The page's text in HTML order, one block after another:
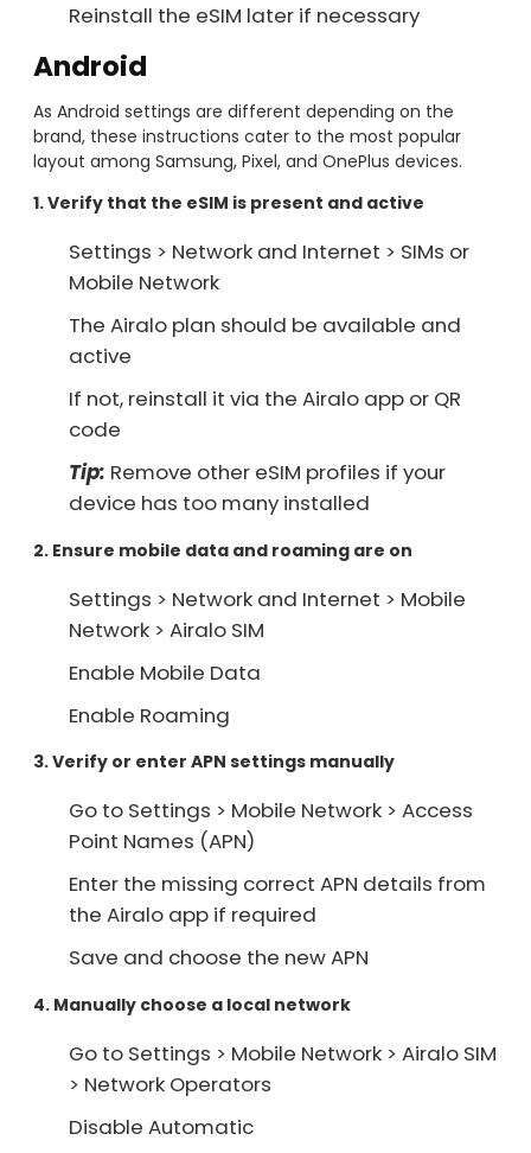
Reinstall the eSIM later if necessary
Android
As Android settings are different depending on the
brand, these instructions cater to the most popular
layout among Samsung, Pixel, and OnePlus devices.
1. Verify that the eSIM is present and active
Settings > Network and Internet > SIMs or
Mobile Network
The Airalo plan should be available and
active
If not, reinstall it via the Airalo app or QR
code
Tip: Remove other eSIM profiles if your
device has too many installed
2. Ensure mobile data and roaming are on
Settings > Network and Internet > Mobile
Network > Airalo SIM
Enable Mobile Data
Enable Roaming
3. Verify or enter APN settings manually
Go to Settings > Mobile Network > Access
Point Names (APN)
Enter the missing correct APN details from
the Airalo app if required
Save and choose the new APN
4. Manually choose a local network
Go to Settings > Mobile Network > Airalo SIM
> Network Operators
Disable Automatic